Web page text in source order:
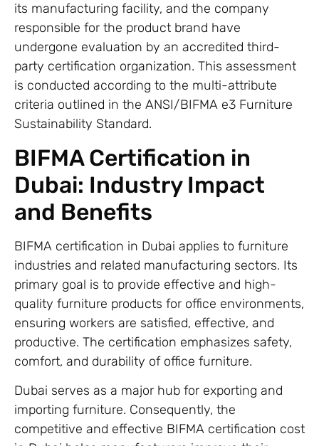
its manufacturing facility, and the company
responsible for the product brand have
undergone evaluation by an accredited third-
party certification organization. This assessment
is conducted according to the multi-attribute
criteria outlined in the ANSI/BIFMA e3 Furniture
Sustainability Standard.
BIFMA Certification in
Dubai: Industry Impact
and Benefits
BIFMA certification in Dubai applies to furniture
industries and related manufacturing sectors. Its
primary goal is to provide effective and high-
quality furniture products for office environments,
ensuring workers are satisfied, effective, and
productive. The certification emphasizes safety,
comfort, and durability of office furniture.
Dubai serves as a major hub for exporting and
importing furniture. Consequently, the
competitive and effective BIFMA certification cost